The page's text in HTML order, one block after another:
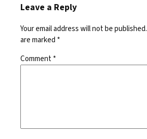
Leave a Reply
Your email address will not be published.
are marked *
Comment*